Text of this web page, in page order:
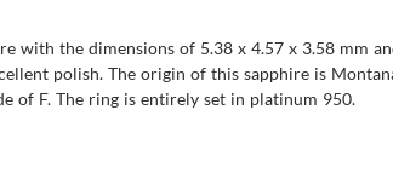
with the dimensions of 5.38 x 4.57 x 3.58 mm
polish. The origin of this sapphire is
of F. The ring is entirely set in platinum 950.